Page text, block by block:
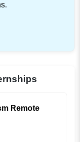
Remote